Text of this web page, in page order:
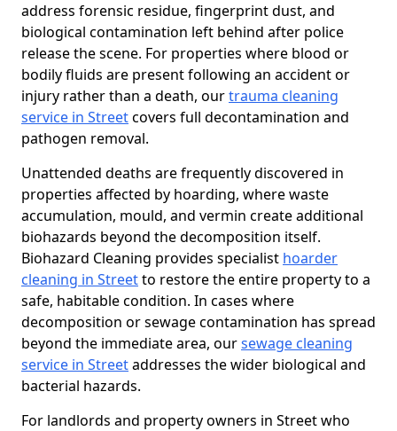
address forensic residue, fingerprint dust, and
biological contamination left behind after police
release the scene. For properties where blood or
bodily fluids are present following an accident or
injury rather than a death, ourtrauma cleaning
service in Streetcovers full decontamination and
pathogen removal.
Unattended deaths are frequently discovered in
properties affected by hoarding, where waste
accumulation, mould, and vermin create additional
biohazards beyond the decomposition itself.
Biohazard Cleaning provides specialist hoarder
cleaning in Streetto restore the entire property to a
safe, habitable condition. In cases where
decomposition or sewage contamination has spread
beyond the immediate area, oursewage cleaning
service in Streetaddresses the wider biological and
bacterial hazards.
For landlords and property owners in Street who